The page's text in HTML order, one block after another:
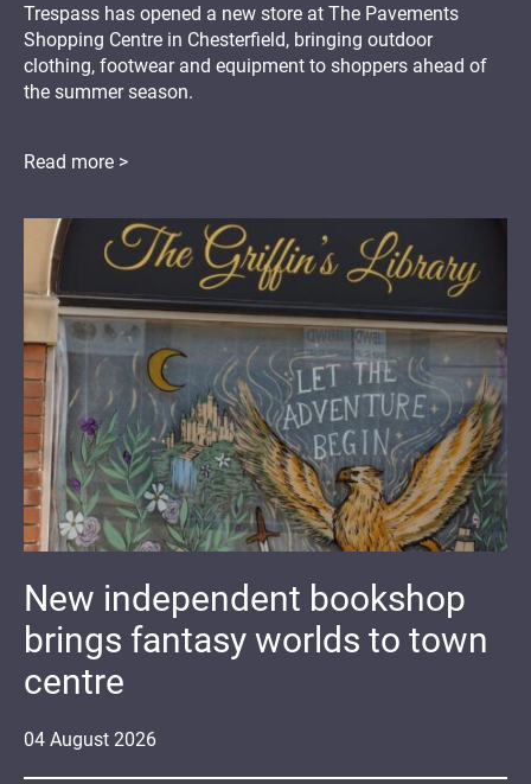
Trespass has opened a new store at The Pavements
Shopping Centre in Chesterfield, bringing outdoor
clothing, footwear and equipment to shoppers ahead of
the summer season.
Read more >
04 August 2026
New independent bookshop
brings fantasy worlds to town
centre